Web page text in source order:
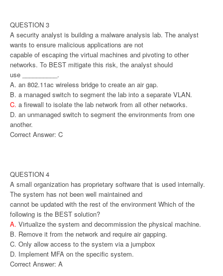
QUESTION 3
A security analyst is building a malware analysis lab. The analyst
wants to ensure malicious applications are not
capable of escaping the virtual machines and pivoting to other
networks. To BEST mitigate this risk, the analyst should
use __________.
A. an 802.11ac wireless bridge to create an air gap.
B. a managed switch to segment the lab into a separate VLAN.
C. a firewall to isolate the lab network from all other networks.
D. an unmanaged switch to segment the environments from one
another.
Correct Answer: C
QUESTION 4
A small organization has proprietary software that is used internally.
The system has not been well maintained and
cannot be updated with the rest of the environment Which of the
following is the BEST solution?
A. Virtualize the system and decommission the physical machine.
B. Remove it from the network and require air gapping.
C. Only allow access to the system via a jumpbox
D. Implement MFA on the specific system.
Correct Answer: A